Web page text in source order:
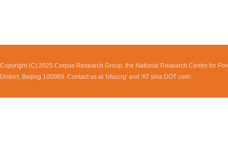
Copyright (C) 2025 Corpus Research Group, the National Research Centre for
District, Beijing 100089. Contact us at 'bfsucrg' and 'AT sina DOT com'.